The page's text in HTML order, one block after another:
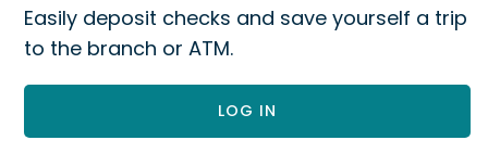
Easily deposit checks and save yourself a trip
to the branch or ATM.
LOG IN